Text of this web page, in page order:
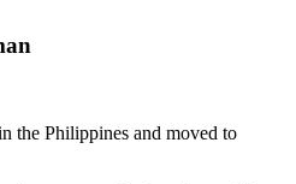
the Philippines and moved to